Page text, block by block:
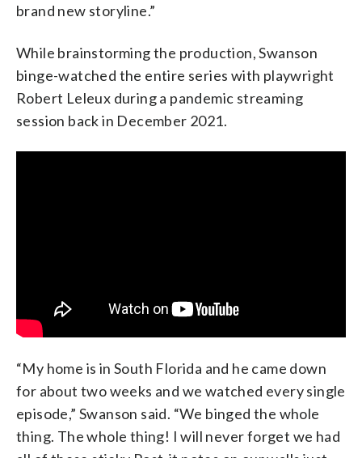
brand new storyline.”
While brainstorming the production, Swanson
binge-watched the entire series with playwright
Robert Leleux during a pandemic streaming
session back in December 2021.
“My home is in South Florida and he came down
for about two weeks and we watched every single
episode,” Swanson said. “We binged the whole
thing. The whole thing! I will never forget we had